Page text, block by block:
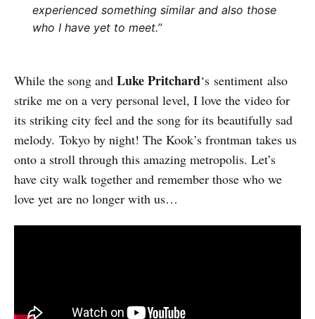
experienced something similar and also those
who I have yet to meet.”
While the song and Luke Pritchard‘s sentiment also
strike me on a very personal level, I love the video for
its striking city feel and the song for its beautifully sad
melody. Tokyo by night! The Kook’s frontman takes us
onto a stroll through this amazing metropolis. Let’s
have city walk together and remember those who we
love yet are no longer with us…